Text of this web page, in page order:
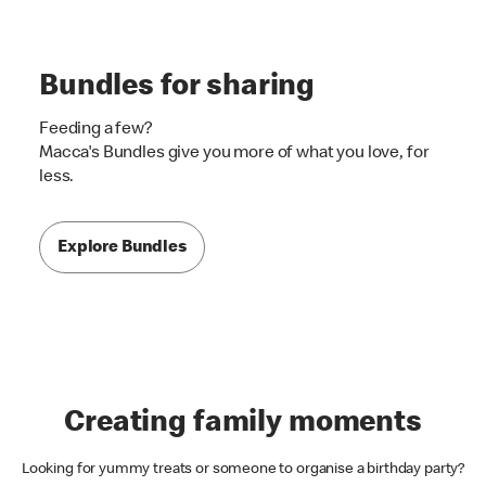
Bundles for sharing
Feeding a few?
Macca's Bundles give you more of what you love, for
less.
Explore Bundles
Creating family moments
Looking for yummy treats or someone to organise a birthday party?